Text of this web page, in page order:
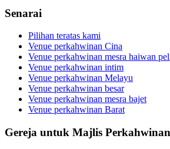
Senarai
Pilihan teratas kami
Venue perkahwinan Cina
Venue perkahwinan mesra haiwan
Venue perkahwinan intim
Venue perkahwinan Melayu
Venue perkahwinan besar
Venue perkahwinan mesra bajet
Venue perkahwinan Barat
Gereja untuk Majlis Perkahwinan